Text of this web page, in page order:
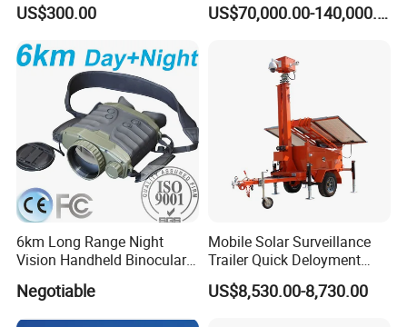
US$300.00 US$70,000.00-140,000.00
6km Long Range Night
Vision Handheld Binocular
Negotiable
Mobile Solar Surveillance
Trailer Quick Deloyment
Security System Vts900A-C
US$8,530.00-8,730.00